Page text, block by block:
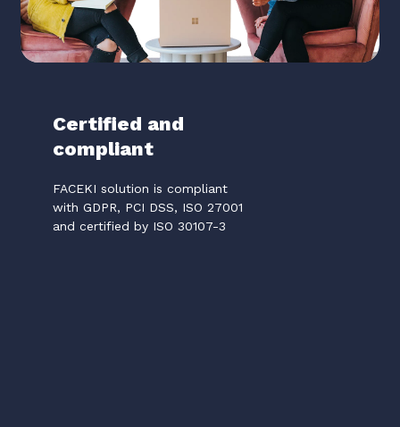
Certified and
compliant
FACEKI solution is compliant
with GDPR, PCI DSS, ISO 27001
and certified by ISO 30107-3